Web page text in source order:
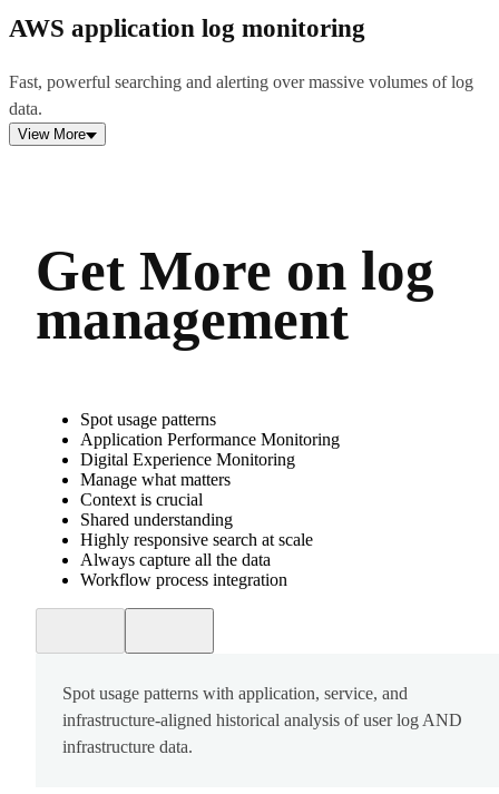
AWS application log monitoring
Fast, powerful searching and alerting over massive volumes of log
data.
View More
Get More on log
management
Spot usage patterns
Application Performance Monitoring
Digital Experience Monitoring
Manage what matters
Context is crucial
Shared understanding
Highly responsive search at scale
Always capture all the data
Workflow process integration
Spot usage patterns with application, service, and
infrastructure-aligned historical analysis of user log AND
infrastructure data.